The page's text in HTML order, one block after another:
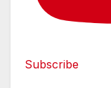
Subscribe